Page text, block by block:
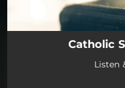
Catholic
Listen